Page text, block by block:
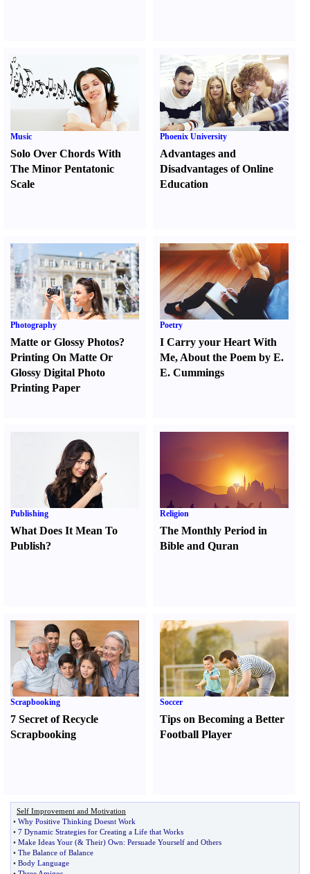
Music
Solo Over Chords With
The Minor Pentatonic
Scale
Phoenix University
Advantages and
Disadvantages of Online
Education
Photography
Matte or Glossy Photos?
Printing On Matte Or
Glossy Digital Photo
Printing Paper
Poetry
I Carry your Heart With
Me, About the Poem by E.
E. Cummings
Publishing
What Does It Mean To
Publish?
Religion
The Monthly Period in
Bible and Quran
Scrapbooking
7 Secret of Recycle
Scrapbooking
Soccer
Tips on Becoming a Better
Football Player
Self Improvement and Motivation
• Why Positive Thinking Doesnt Work
• 7 Dynamic Strategies for Creating a Life that Works
• Make Ideas Your (& Their) Own: Persuade Yourself and Others
• The Balance of Balance
• Body Language